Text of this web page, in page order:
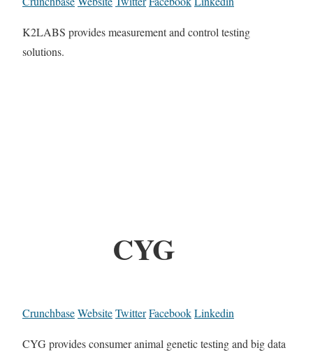
K2LABS provides measurement and control testing
solutions.
CYG
CrunchbaseWebsiteTwitterFacebookLinkedin
CYG provides consumer animal genetic testing and big data